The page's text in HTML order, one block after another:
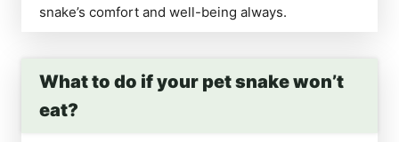
snake’s comfort and well-being always.
What to do if your pet snake won’t
eat?